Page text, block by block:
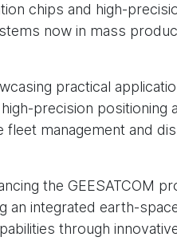
chips and high-
now in mass
practical
precision positioning
management and
the GEESATCOM
an integrated earth-
through